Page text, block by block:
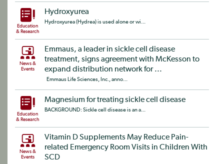
Education
& Research
Hydroxyurea
Hydroxyurea (Hydrea) is used alone or wi...
News &
Events
Emmaus, a leader in sickle cell disease
treatment, signs agreement with McKesson to
expand distribution network for ...
Emmaus Life Sciences, Inc., anno...
Education
& Research
Magnesium for treating sickle cell disease
BACKGROUND: Sickle cell disease is an a...
News &
Events
Vitamin D Supplements May Reduce Pain-
related Emergency Room Visits in Children With
SCD